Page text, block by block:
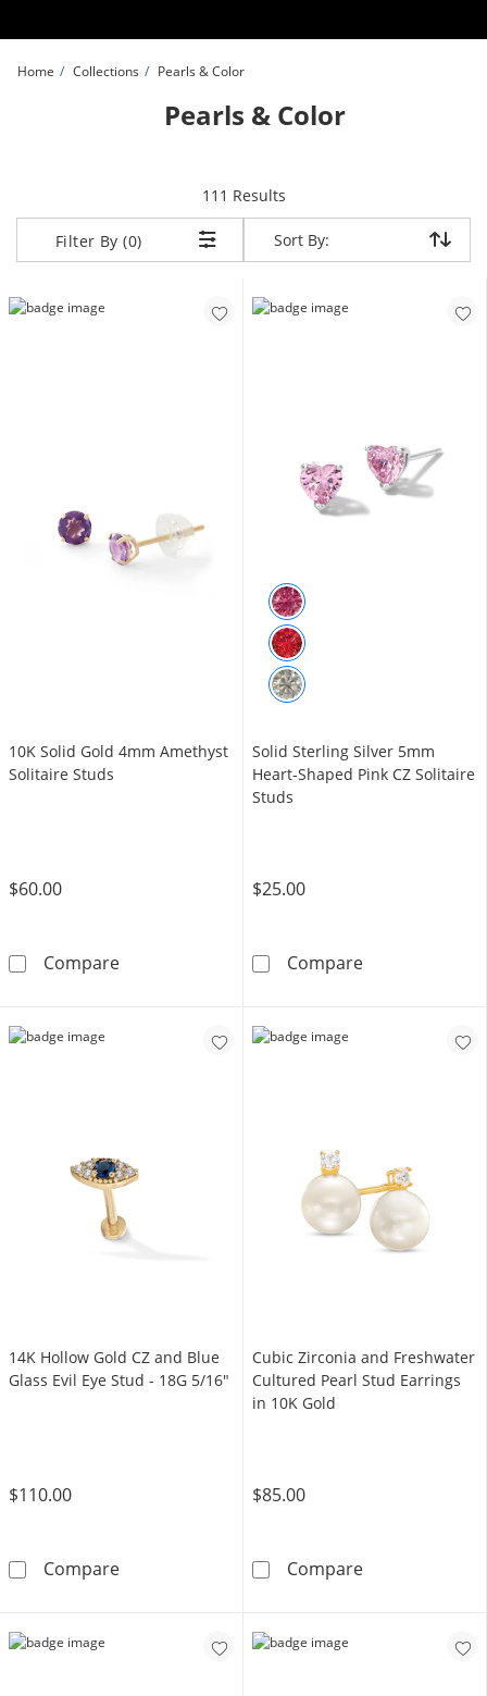
Home Collections Pearls & Color
Pearls & Color
111 Resultsitems returned.
Filter By (0) Sort By:
Sort By:
10K Solid Gold 4mm Amethyst
Solitaire Studs
$60.00
Compare10K Solid Gold 4mm Amethyst Solitaire
Solid Sterling Silver 5mm
Heart-Shaped Pink CZ Solitaire
Studs
$25.00
CompareSolid Sterling
14K Hollow Gold CZ and Blue
Glass Evil Eye Stud - 18G 5/16"
$110.00
Compare14K Hollow Gold CZ and Blue Glass Evil Eye
Cubic Zirconia and Freshwater
Cultured Pearl Stud Earrings
in 10K Gold
$85.00
CompareCubic Zirconia